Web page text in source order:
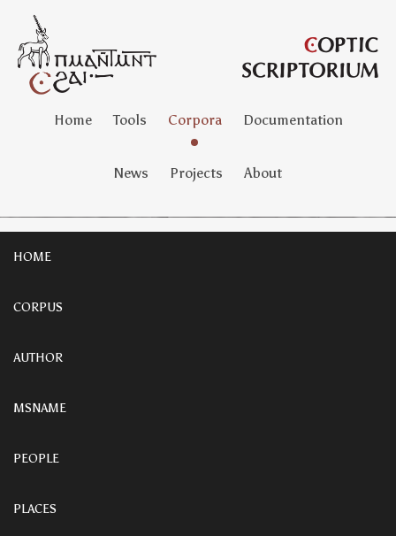
Home Tools Corpora Documentation
News Projects About
HOME
CORPUS
AUTHOR
MSNAME
PEOPLE
PLACES